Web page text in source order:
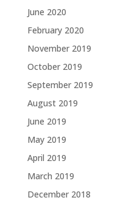
June 2020
February 2020
November 2019
October 2019
September 2019
August 2019
June 2019
May 2019
April 2019
March 2019
December 2018